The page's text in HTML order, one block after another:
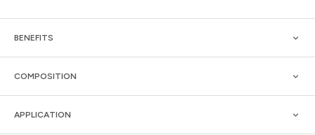
BENEFITS
COMPOSITION
APPLICATION